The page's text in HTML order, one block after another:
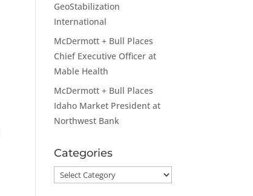
GeoStabilization
International
McDermott + Bull Places
Chief Executive Officer at
Mable Health
McDermott + Bull Places
Idaho Market President at
Northwest Bank
Categories
Categories